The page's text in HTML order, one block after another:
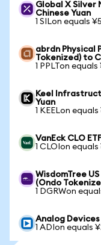
Global X Silver
Chinese Yuan
1 SILon equals
abrdn Physical
Tokenized) to
1 PPLTon
Keel
Yuan
1 KEELon equals
VanEck CLO
1 CLOIon
WisdomTree
(Ondo
1 DGRWon
Analog
1 ADIon equals